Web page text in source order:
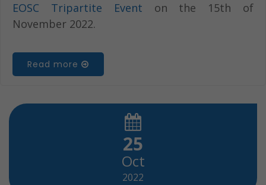
EOSC Tripartite Event on the 15th of
November 2022.
Read more
25
Oct
2022